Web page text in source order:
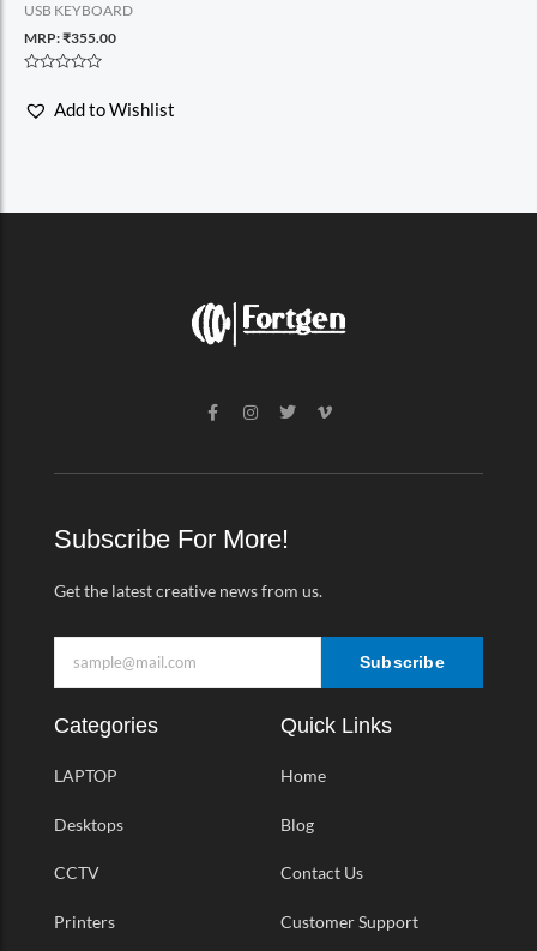
USB KEYBOARD
MRP:₹355.00
out
Add to Wishlist
F
a
b
-
f
I
n
a
m
T
w
t
V
i
o
Subscribe For More!
Get the latest creative news from us.
Subscribe
Categories
LAPTOP
Desktops
CCTV
Printers
Quick Links
Home
Blog
Contact Us
Customer Support